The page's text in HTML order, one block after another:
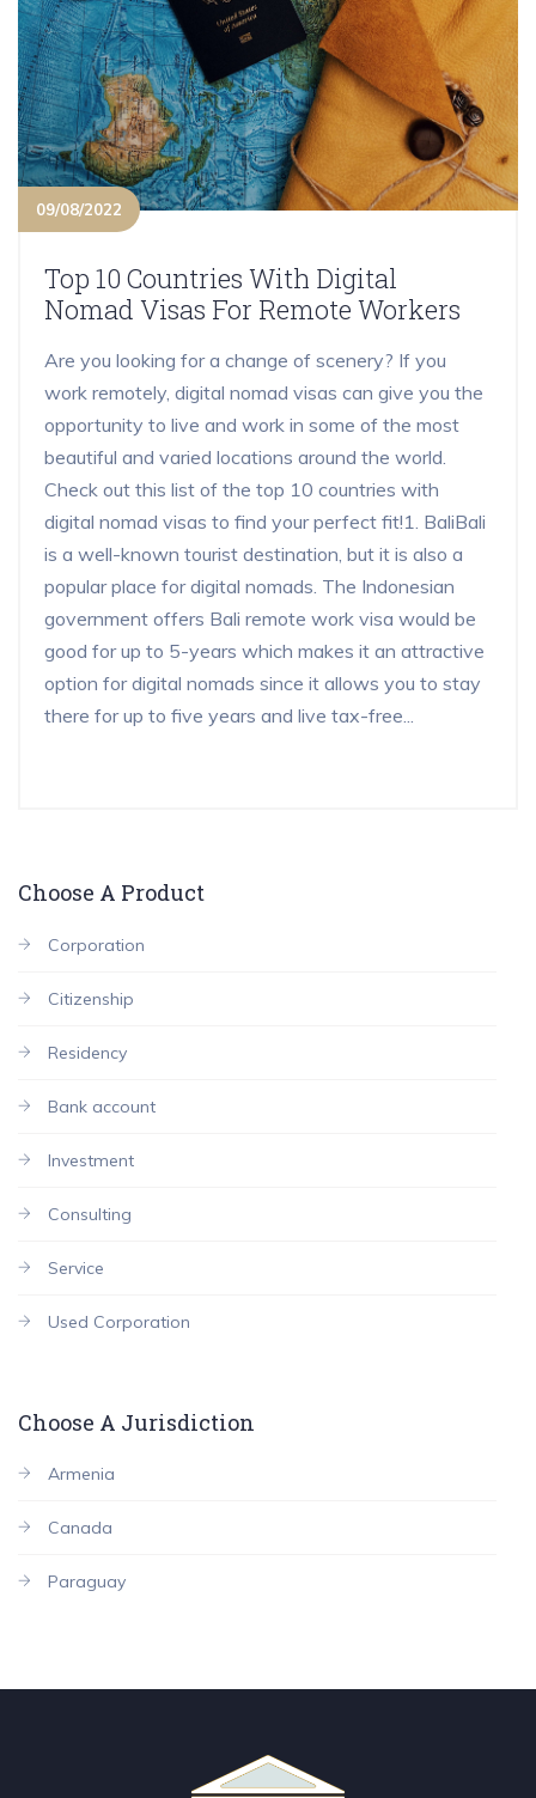
09/08/2022
Top 10 Countries With Digital
Nomad Visas For Remote Workers
Are you looking for a change of scenery? If you
work remotely, digital nomad visas can give you the
opportunity to live and work in some of the most
beautiful and varied locations around the world.
Check out this list of the top 10 countries with
digital nomad visas to find your perfect fit!1. BaliBali
is a well-known tourist destination, but it is also a
popular place for digital nomads. The Indonesian
government offers Bali remote work visa would be
good for up to 5-years which makes it an attractive
option for digital nomads since it allows you to stay
there for up to five years and live tax-free...
Choose A Product
Corporation
Citizenship
Residency
Bank account
Investment
Consulting
Service
Used Corporation
Choose A Jurisdiction
Armenia
Canada
Paraguay